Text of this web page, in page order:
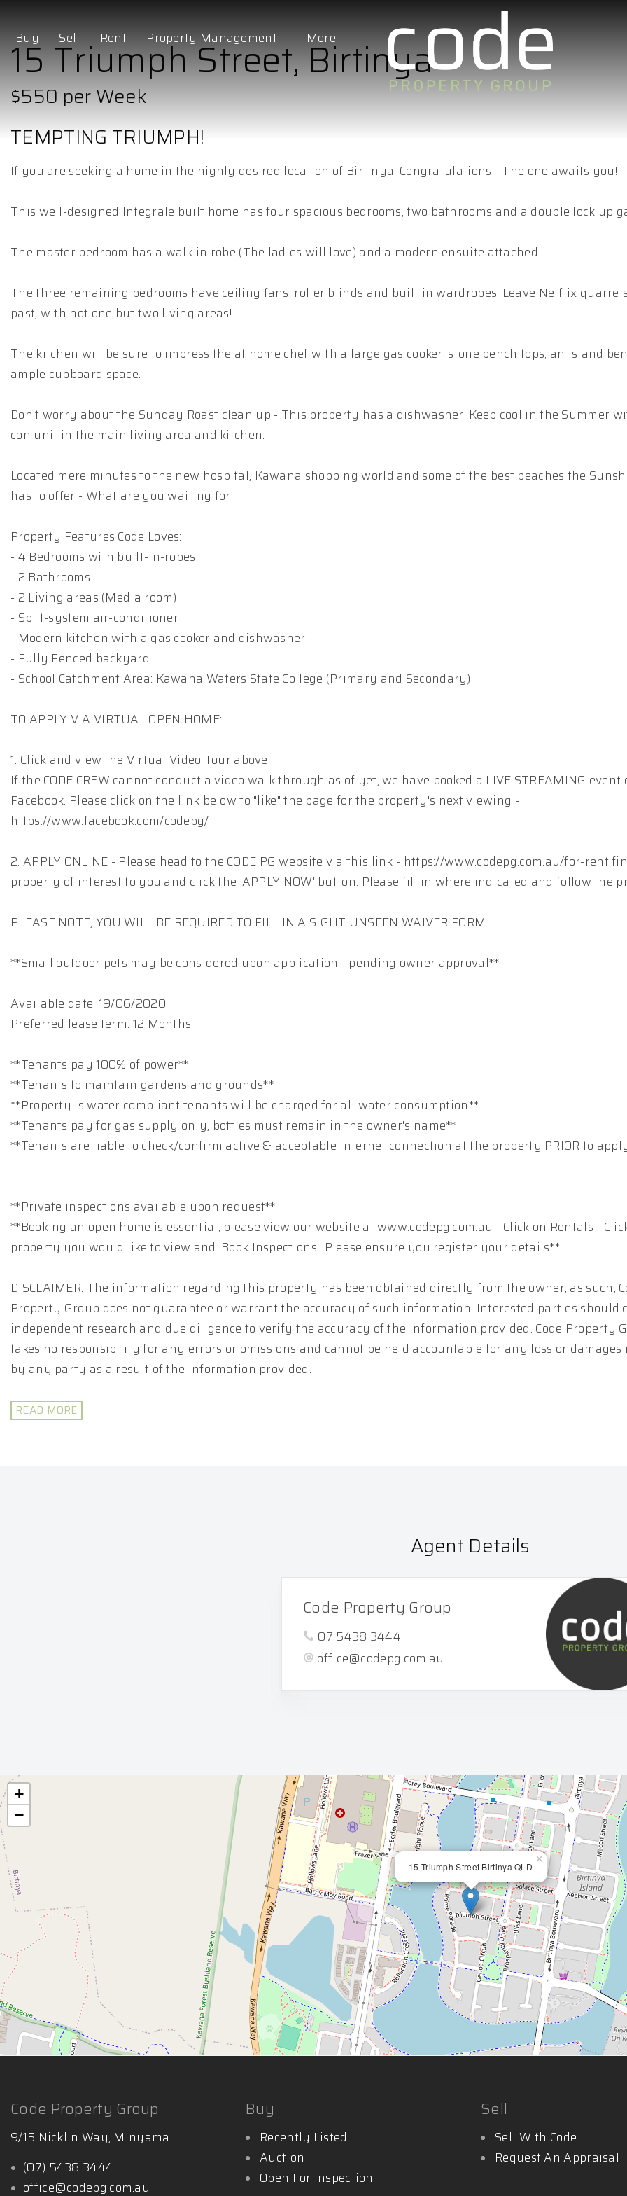
Buy Sell Rent Property Management + More
15 Triumph Street, Birtinya
$550 per Week
TEMPTING TRIUMPH!
If you are seeking a home in the highly desired location of Birtinya, Congratulations - The one awaits you!
This well-designed Integrale built home has four spacious bedrooms, two bathrooms and a double lock up
The master bedroom has a walk in robe (The ladies will love) and a modern ensuite attached.
The three remaining bedrooms have ceiling fans, roller blinds and built in wardrobes. Leave Netflix
past, with not one but two living areas!
The kitchen will be sure to impress the at home chef with a large gas cooker, stone bench tops, an island
ample cupboard space.
Don't worry about the Sunday Roast clean up - This property has a dishwasher! Keep cool in the Summer
con unit in the main living area and kitchen.
Located mere minutes to the new hospital, Kawana shopping world and some of the best beaches the
has to offer - What are you waiting for!
Property Features Code Loves:
- 4 Bedrooms with built-in-robes
- 2 Bathrooms
- 2 Living areas (Media room)
- Split-system air-conditioner
- Modern kitchen with a gas cooker and dishwasher
- Fully Fenced backyard
- School Catchment Area: Kawana Waters State College (Primary and Secondary)
TO APPLY VIA VIRTUAL OPEN HOME:
1. Click and view the Virtual Video Tour above!
If the CODE CREW cannot conduct a video walk through as of yet, we have booked a LIVE STREAMING event
Facebook. Please click on the link below to "like" the page for the property's next viewing -
https://www.facebook.com/codepg/
2. APPLY ONLINE - Please head to the CODE PG website via this link - https://www.codepg.com.au/for-rent
property of interest to you and click the 'APPLY NOW' button. Please fill in where indicated and follow the
PLEASE NOTE, YOU WILL BE REQUIRED TO FILL IN A SIGHT UNSEEN WAIVER FORM.
**Small outdoor pets may be considered upon application - pending owner approval**
Available date: 19/06/2020
Preferred lease term: 12 Months
**Tenants pay 100% of power**
**Tenants to maintain gardens and grounds**
**Property is water compliant tenants will be charged for all water consumption**
**Tenants pay for gas supply only, bottles must remain in the owner's name**
**Tenants are liable to check/confirm active & acceptable internet connection at the property PRIOR to
**Private inspections available upon request**
**Booking an open home is essential, please view our website at www.codepg.com.au - Click on Rentals -
property you would like to view and 'Book Inspections'. Please ensure you register your details**
DISCLAIMER: The information regarding this property has been obtained directly from the owner, as such,
Property Group does not guarantee or warrant the accuracy of such information. Interested parties should
independent research and due diligence to verify the accuracy of the information provided. Code Property
takes no responsibility for any errors or omissions and cannot be held accountable for any loss or damages
by any party as a result of the information provided.
READ MORE
Agent Details
Code Property Group
07 5438 3444
office@codepg.com.au
15 Triumph Street Birtinya QLD
×
+
−
Code Property Group
9/15 Nicklin Way, Minyama
(07) 5438 3444
office@codepg.com.au
Buy
Recently Listed
Auction
Open For Inspection
Sell
Sell With Code
Request An Appraisal